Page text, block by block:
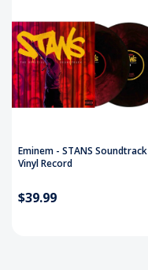
Eminem - STANS Soundtrack
Vinyl Record
$39.99